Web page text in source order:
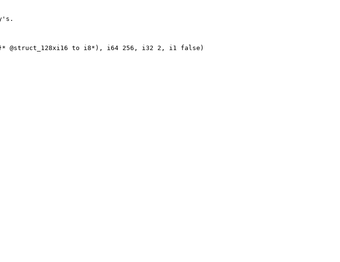
@struct_128xi16 to i8*), i64 256, i32 2, i1 false)